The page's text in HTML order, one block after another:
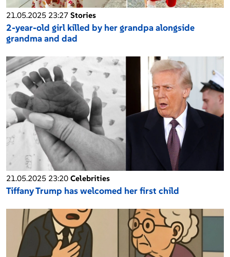
21.05.2025 23:27 Stories
2-year-old girl killed by her grandpa alongside
grandma and dad
21.05.2025 23:20 Celebrities
Tiffany Trump has welcomed her first child